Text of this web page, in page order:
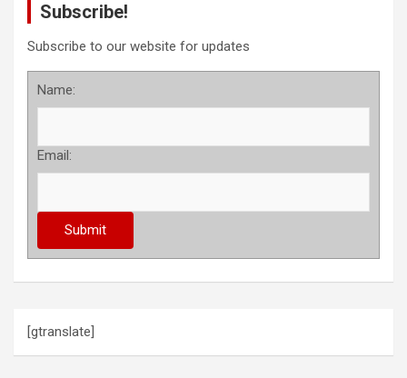
Subscribe!
Subscribe to our website for updates
Name:
Email:
[gtranslate]